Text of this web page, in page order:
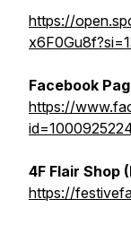
https://
Facebook
https://
4F Flair Shop
https://